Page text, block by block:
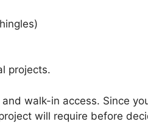
projects.
walk-in access. Since
will require before